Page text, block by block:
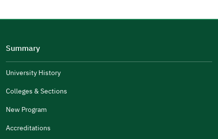
Well Written
The Answers Were Related
The Design Makes It Easy To Read
Other
Summary
University History
Colleges & Sections
New Program
Accreditations